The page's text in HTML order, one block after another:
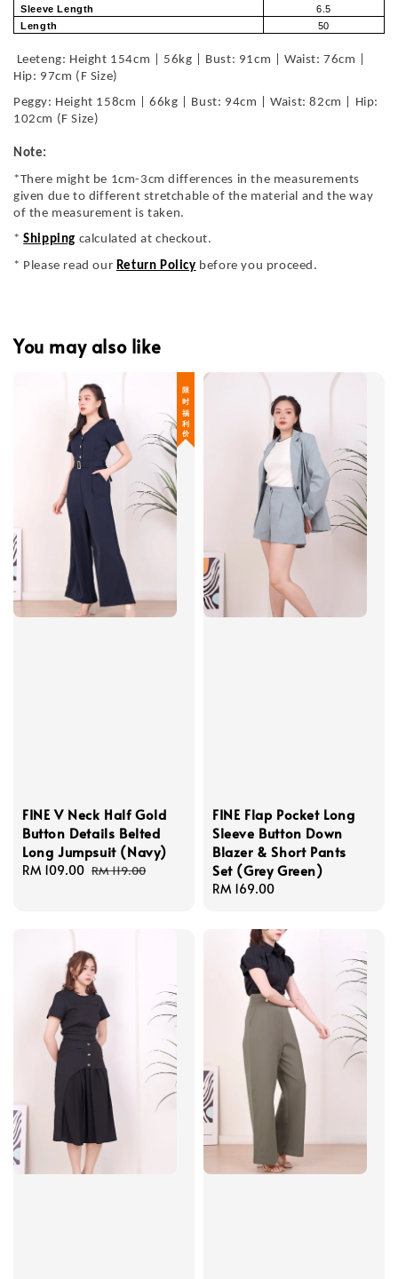
Sleeve Length
6.5
Length
50
Leeteng: Height 154cm | 56kg | Bust: 91cm | Waist: 76cm |
Hip: 97cm (F Size)
Peggy: Height 158cm | 66kg | Bust: 94cm | Waist: 82cm | Hip:
102cm (F Size)
Note:
*There might be 1cm-3cm differences in the measurements
given due to different stretchable of the material and the way
of the measurement is taken.
*Shipping calculated at checkout.
* Please read our Return Policy before you proceed.
You may also like
限 时 福 利 价
FINE V Neck Half Gold
Button Details Belted
Long Jumpsuit (Navy)
Sale
RM 109.00 Regular
RM 119.00
FINE Flap Pocket Long
Sleeve Button Down
Blazer & Short Pants
Set (Grey Green)
Regular
RM 169.00